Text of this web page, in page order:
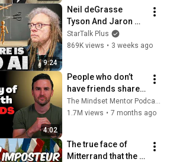
9:24
Neil deGrasse
Tyson And Jaron
Lanier on the AI
Illusion
StarTalk Plus
869K views • 3 weeks ago
4:02
People who don’t
have friends share
these five
personality traits
The Mindset Mentor Podcast
1.7M views • 7 months ago
The true face of
Mitterrand that the